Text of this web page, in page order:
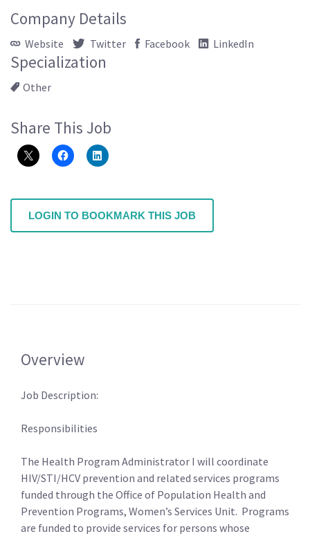
Company Details
Website Twitter Facebook LinkedIn
Specialization
Other
Share This Job
LOGIN TO BOOKMARK THIS JOB
Overview
Job Description:
Responsibilities
The Health Program Administrator I will coordinate
HIV/STI/HCV prevention and related services programs
funded through the Office of Population Health and
Prevention Programs, Women’s Services Unit. Programs
are funded to provide services for persons whose